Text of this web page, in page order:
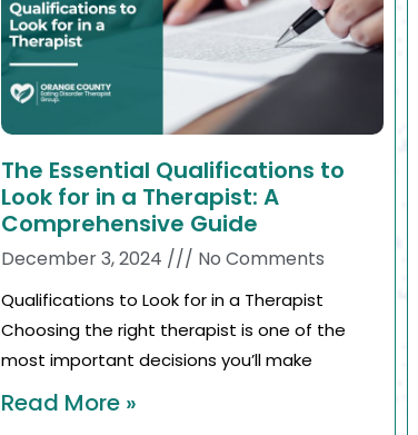
The Essential Qualifications to
Look for in a Therapist: A
Comprehensive Guide
December 3, 2024 No Comments
Qualifications to Look for in a Therapist
Choosing the right therapist is one of the
most important decisions you’ll make
Read More »